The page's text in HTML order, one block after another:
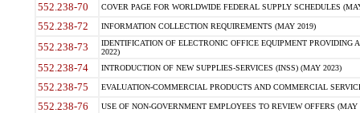
552.238-70 COVER PAGE FOR WORLDWIDE FEDERAL SUPPLY SCHEDULES
552.238-72 INFORMATION COLLECTION REQUIREMENTS (MAY 2019)
552.238-73
IDENTIFICATION OF ELECTRONIC OFFICE EQUIPMENT
2022)
552.238-74 INTRODUCTION OF NEW SUPPLIES-SERVICES (INSS) (MAY 2023)
552.238-75 EVALUATION-COMMERCIAL PRODUCTS AND COMMERCIAL
552.238-76 USE OF NON-GOVERNMENT EMPLOYEES TO REVIEW OFFERS (MAY